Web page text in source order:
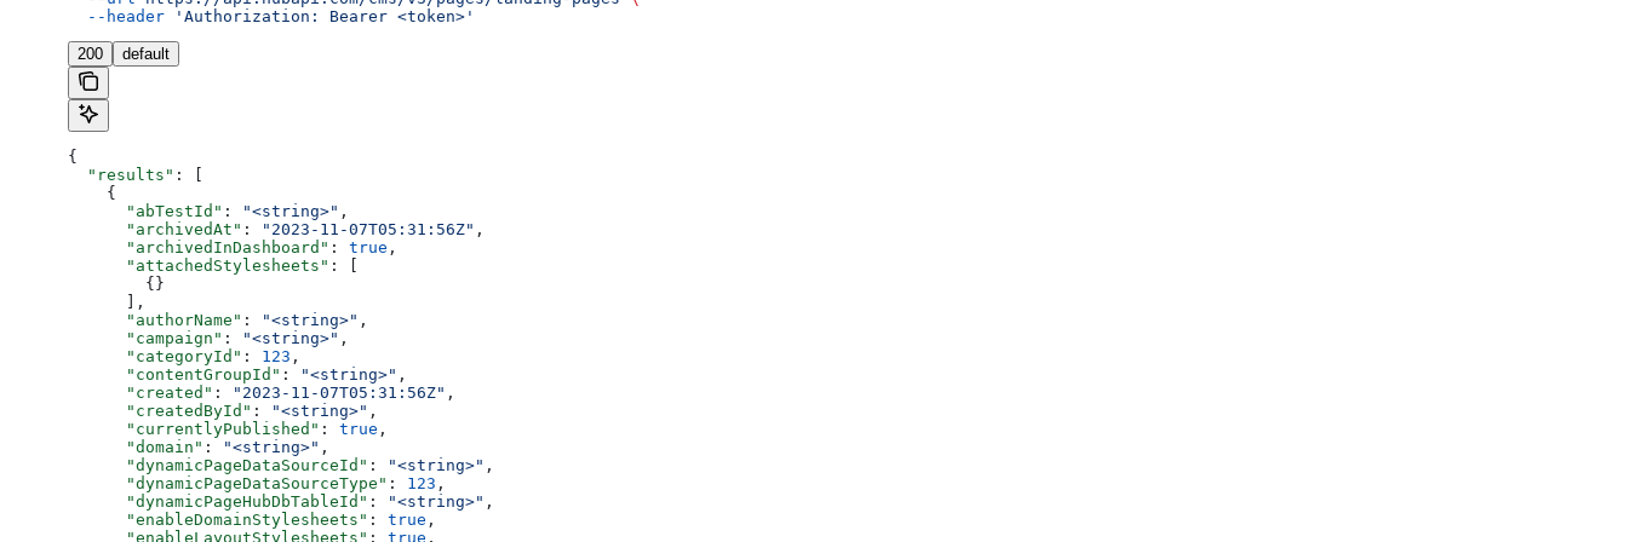
  --header
'Authorization: Bearer <token>'
200 default
{
  "results"
: [
    {
      "abTestId"
: "<string>" ,
      "archivedAt"
: "2023-11-07T05:31:56Z" ,
      "archivedInDashboard"
: true ,
      "attachedStylesheets"
: [
        {}
      ],
      "authorName"
: "<string>" ,
      "campaign"
: "<string>" ,
      "categoryId"
: 123 ,
      "contentGroupId"
: "<string>" ,
      "created"
: "2023-11-07T05:31:56Z" ,
      "createdById"
: "<string>" ,
      "currentlyPublished"
: true ,
      "domain"
: "<string>" ,
      "dynamicPageDataSourceId"
: "<string>" ,
      "dynamicPageDataSourceType"
: 123 ,
      "dynamicPageHubDbTableId"
: "<string>" ,
      "enableDomainStylesheets"
: true ,
      "enableLayoutStylesheets"
: true ,